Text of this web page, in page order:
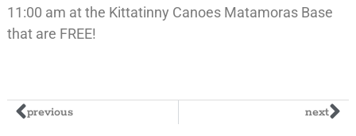
11:00 am at the Kittatinny Canoes Matamoras Base
that are FREE!
previous next